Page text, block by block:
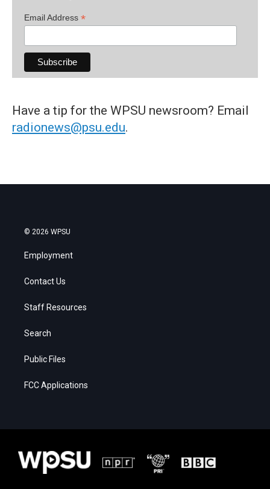
Email Address *
Have a tip for the WPSU newsroom? Email
radionews@psu.edu.
© 2026 WPSU
Employment
Contact Us
Staff Resources
Search
Public Files
FCC Applications